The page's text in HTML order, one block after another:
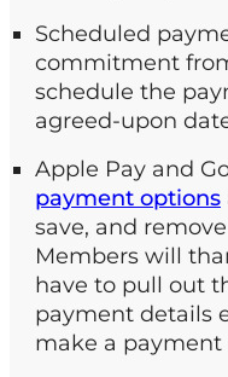
Scheduled
commitment
schedule the
agreed-upon
Apple Pay and
payment options
save, and
Members will
have to pull out
payment details
make a payment